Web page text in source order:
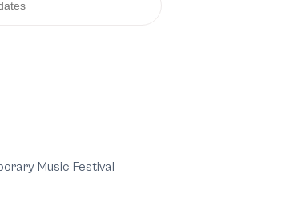
Music Festival